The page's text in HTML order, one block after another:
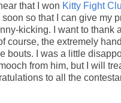
that I won Kitty Fight
so that I can give my
kicking. I want to thank
course, the extremely
bouts. I was a little
from him, but I will
to all the